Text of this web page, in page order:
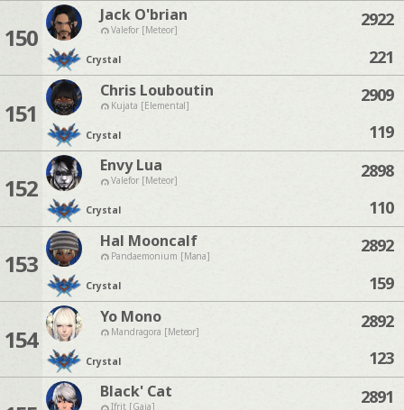
150
Jack O'brian
Valefor [Meteor]
Crystal
2922
221
151
Chris Louboutin
Kujata [Elemental]
Crystal
2909
119
152
Envy Lua
Valefor [Meteor]
Crystal
2898
110
153
Hal Mooncalf
Pandaemonium [Mana]
Crystal
2892
159
154
Yo Mono
Mandragora [Meteor]
Crystal
2892
123
Black' Cat
Ifrit [Gaia]
2891